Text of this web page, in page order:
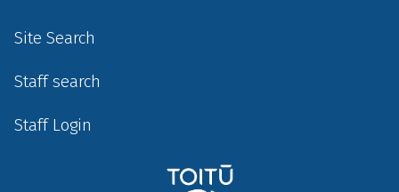
Site Search
Staff search
Staff Login